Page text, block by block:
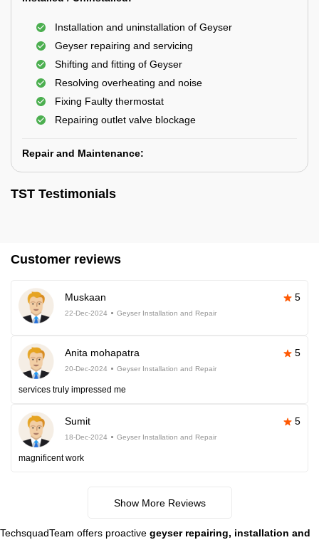
Installation and uninstallation of Geyser
Geyser repairing and servicing
Shifting and fitting of Geyser
Resolving overheating and noise
Fixing Faulty thermostat
Repairing outlet valve blockage
Repair and Maintenance:
TST Testimonials
Customer reviews
Muskaan 5
22-Dec-2024 Geyser Installation and Repair
Anita mohapatra 5
20-Dec-2024 Geyser Installation and Repair
services truly impressed me
Sumit 5
18-Dec-2024 Geyser Installation and Repair
magnificent work
Show More Reviews
TechsquadTeam offers proactive geyser repairing, installation and